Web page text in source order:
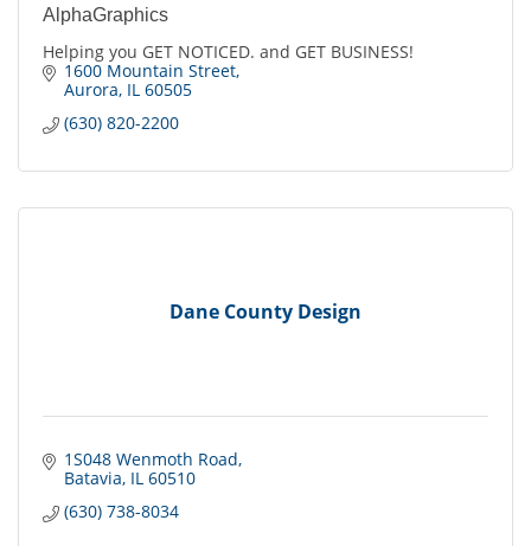
AlphaGraphics
Helping you GET NOTICED. and GET BUSINESS!
1600 Mountain Street
Aurora IL 60505
(630) 820-2200
Dane County Design
1S048 Wenmoth Road
Batavia IL 60510
(630) 738-8034